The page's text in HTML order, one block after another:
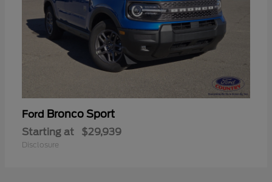
Ford Bronco Sport
Starting at $29,939
Disclosure